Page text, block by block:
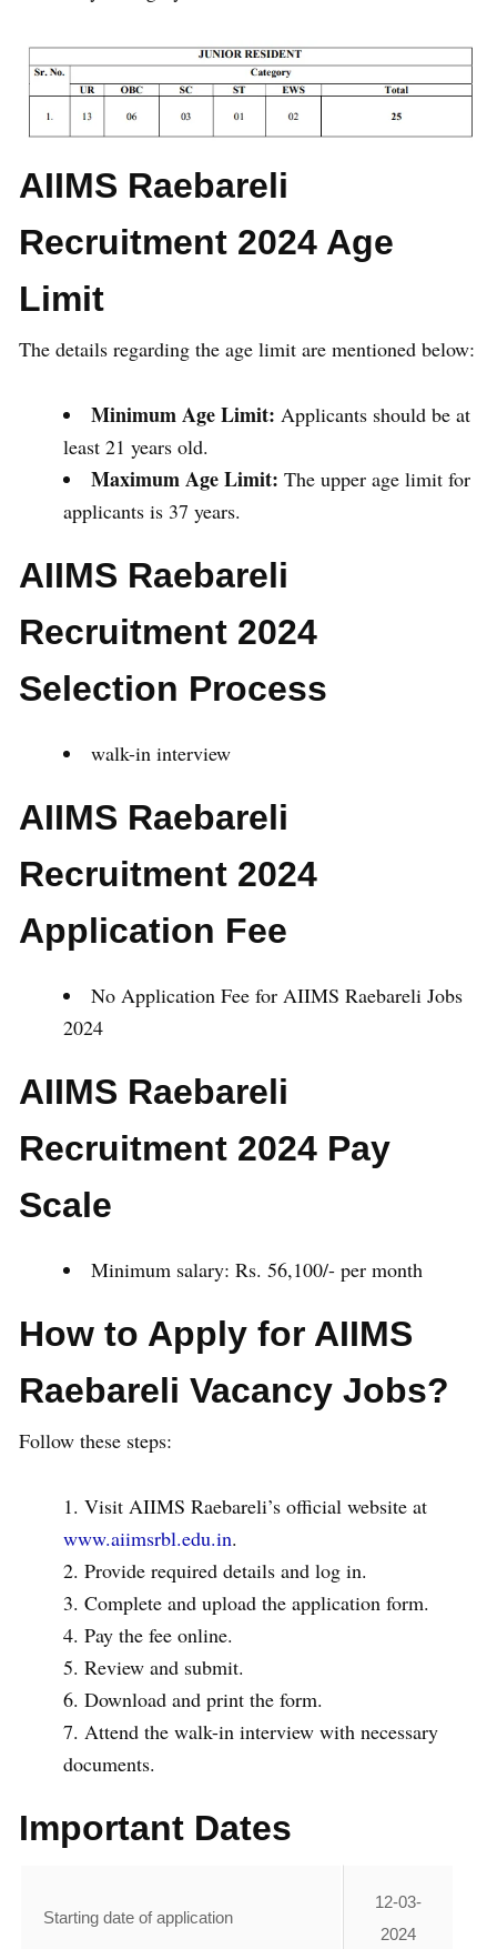
AIIMS Raebareli
Recruitment 2024 Age
Limit
The details regarding the age limit are mentioned below:
Minimum Age Limit: Applicants should be at
least 21 years old.
Maximum Age Limit: The upper age limit for
applicants is 37 years.
AIIMS Raebareli
Recruitment 2024
Selection Process
walk-in interview
AIIMS Raebareli
Recruitment 2024
Application Fee
No Application Fee for AIIMS Raebareli Jobs
2024
AIIMS Raebareli
Recruitment 2024 Pay
Scale
Minimum salary: Rs. 56,100/- per month
How to Apply for AIIMS
Raebareli Vacancy Jobs?
Follow these steps:
Visit AIIMS Raebareli’s official website at
www.aiimsrbl.edu.in.
Provide required details and log in.
Complete and upload the application form.
Pay the fee online.
Review and submit.
Download and print the form.
Attend the walk-in interview with necessary
documents.
Important Dates
Starting date of application
12-03-
2024